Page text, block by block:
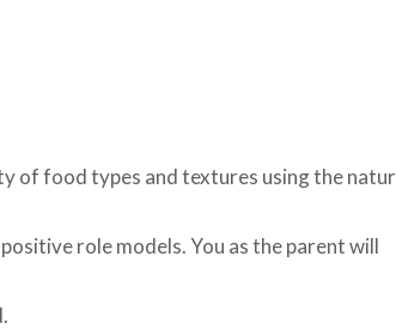
of food types and textures using the
role models. You as the parent will